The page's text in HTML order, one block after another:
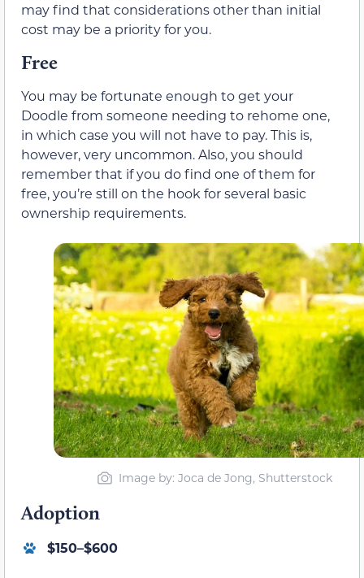
may find that considerations other than initial
cost may be a priority for you.
Free
You may be fortunate enough to get your
Doodle from someone needing to rehome one,
in which case you will not have to pay. This is,
however, very uncommon. Also, you should
remember that if you do find one of them for
free, you’re still on the hook for several basic
ownership requirements.
Image by: Joca de Jong, Shutterstock
Adoption
$150–$600